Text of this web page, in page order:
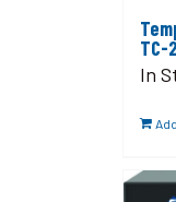
TC-2
In